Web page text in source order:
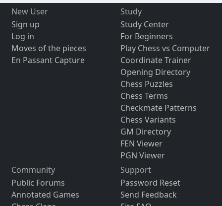
New User
Sign up
Log in
Moves of the pieces
En Passant Capture
Study
Study Center
For Beginners
Play Chess vs Computer
Coordinate Trainer
Opening Directory
Chess Puzzles
Chess Terms
Checkmate Patterns
Chess Variants
GM Directory
FEN Viewer
PGN Viewer
Community
Public Forums
Annotated Games
Support
Password Reset
Send Feedback